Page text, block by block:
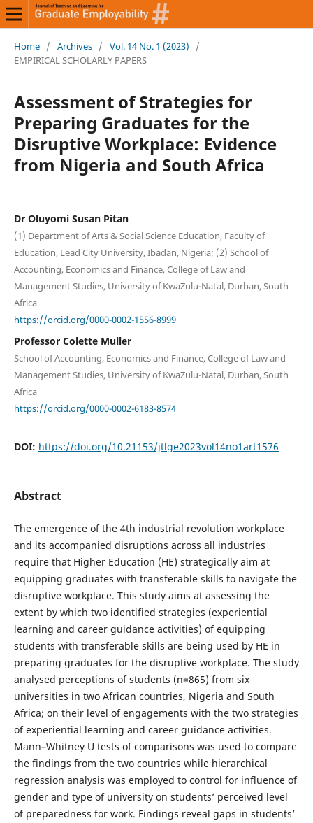
Home / Archives / Vol. 14 No. 1 (2023)
/
EMPIRICAL SCHOLARLY PAPERS
Assessment of Strategies for
Preparing Graduates for the
Disruptive Workplace: Evidence
from Nigeria and South Africa
Dr Oluyomi Susan Pitan
(1) Department of Arts & Social Science Education, Faculty of
Education, Lead City University, Ibadan, Nigeria; (2) School of
Accounting, Economics and Finance, College of Law and
Management Studies, University of KwaZulu-Natal, Durban, South
Africa
https://orcid.org/0000-0002-1556-8999
Professor Colette Muller
School of Accounting, Economics and Finance, College of Law and
Management Studies, University of KwaZulu-Natal, Durban, South
Africa
https://orcid.org/0000-0002-6183-8574
DOI: https://doi.org/10.21153/jtlge2023vol14no1art1576
Abstract
The emergence of the 4th industrial revolution workplace
and its accompanied disruptions across all industries
require that Higher Education (HE) strategically aim at
equipping graduates with transferable skills to navigate the
disruptive workplace. This study aims at assessing the
extent by which two identified strategies (experiential
learning and career guidance activities) of equipping
students with transferable skills are being used by HE in
preparing graduates for the disruptive workplace. The study
analysed perceptions of students (n=865) from six
universities in two African countries, Nigeria and South
Africa; on their level of engagements with the two strategies
of experiential learning and career guidance activities.
Mann–Whitney U tests of comparisons was used to compare
the findings from the two countries while hierarchical
regression analysis was employed to control for influence of
gender and type of university on students’ perceived level
of preparedness for work. Findings reveal gaps in students’